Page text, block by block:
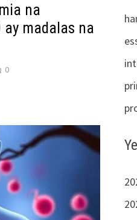
na
madalas na
0